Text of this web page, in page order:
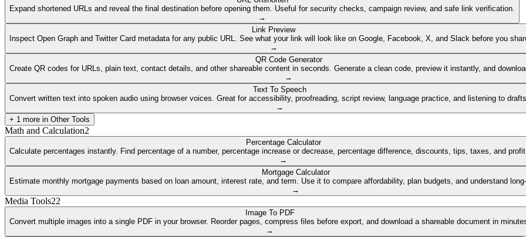
Expand shortened URLs and reveal the final destination before opening them. Useful for security checks, campaign review, and safe link verification.
→
Link Preview
Inspect Open Graph and Twitter Card metadata for any public URL. See what your link will look like on Google, Facebook, X, and Slack before you
→
QR Code Generator
Create QR codes for URLs, plain text, contact details, and other shareable content in seconds. Generate a clean code, preview it instantly, and
→
Text To Speech
Convert written text into spoken audio using browser voices. Great for accessibility, proofreading, script review, language practice, and listening to drafts
→
+ 1 more in Other Tools
Math and Calculation2
Percentage Calculator
Calculate percentages instantly. Find percentage of a number, percentage increase or decrease, percentage difference, discounts, tips, taxes, and profit
→
Mortgage Calculator
Estimate monthly mortgage payments based on loan amount, interest rate, and term. Use it to compare affordability, plan budgets, and understand
→
Media Tools22
Image To PDF
Convert multiple images into a single PDF in your browser. Reorder pages, compress files before export, and download a shareable document in
→